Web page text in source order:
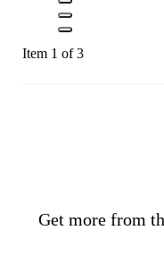
Item 1 of 3
Get more from